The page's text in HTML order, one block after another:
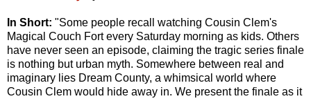
In Short: "Some people recall watching Cousin Clem's
Magical Couch Fort every Saturday morning as kids. Others
have never seen an episode, claiming the tragic series finale
is nothing but urban myth. Somewhere between real and
imaginary lies Dream County, a whimsical world where
Cousin Clem would hide away in. We present the finale as it